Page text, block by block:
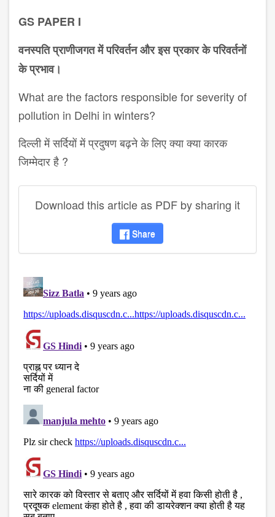
GS PAPER I
वनस्पति प्राणीजगत में परिवर्तन और इस प्रकार के परिवर्तनों
के प्रभाव।
What are the factors responsible for severity of
pollution in Delhi in winters?
दिल्ली में सर्दियों में प्रदुषण बढ़ने के लिए क्या क्या कारक
जिम्मेदार है ?
Download this article as PDF by sharing it
Share